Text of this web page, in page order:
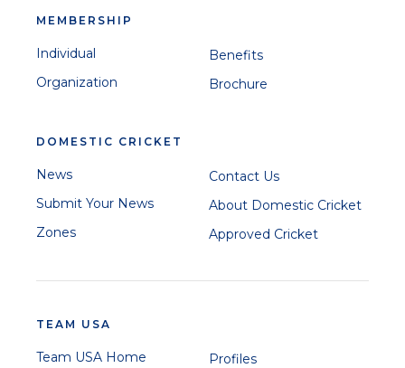
MEMBERSHIP
Individual
Organization
Benefits
Brochure
DOMESTIC CRICKET
News
Submit Your News
Zones
Contact Us
About Domestic Cricket
Approved Cricket
TEAM USA
Team USA Home
Profiles